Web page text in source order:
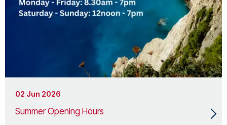
02 Jun 2026
Summer Opening Hours